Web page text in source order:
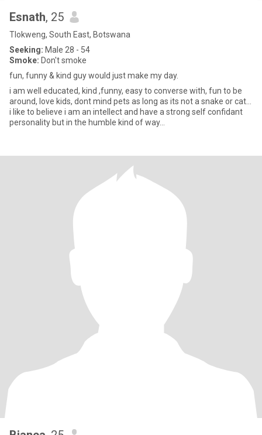
Esnath, 25
Tlokweng, South East, Botswana
Seeking: Male 28 - 54
Smoke: Don't smoke
fun, funny & kind guy would just make my day.
i am well educated, kind ,funny, easy to converse with, fun to be
around, love kids, dont mind pets as long as its not a snake or cat...
i like to believe i am an intellect and have a strong self confidant
personality but in the humble kind of way...